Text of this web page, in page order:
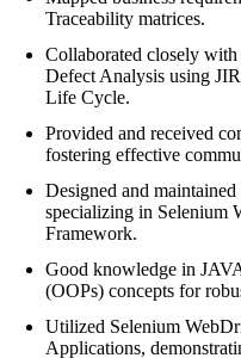
Traceability matrices.
Collaborated closely with
Defect Analysis using
Life Cycle.
Provided and received
fostering effective
Designed and
specializing in Selenium
Framework.
Good knowledge in
(OOPs) concepts for
Utilized Selenium
Applications,